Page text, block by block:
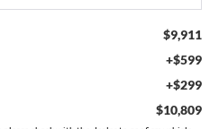
$9,911
+$599
+$299
$10,809